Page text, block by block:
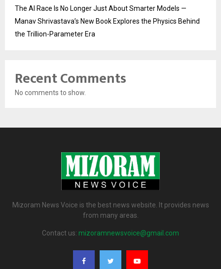
The AI Race Is No Longer Just About Smarter Models —
Manav Shrivastava’s New Book Explores the Physics Behind
the Trillion-Parameter Era
Recent Comments
No comments to show.
Mizoram News Voice is the best news website. It provides news
from many areas.
Contact us: mizoramnewsvoice@gmail.com